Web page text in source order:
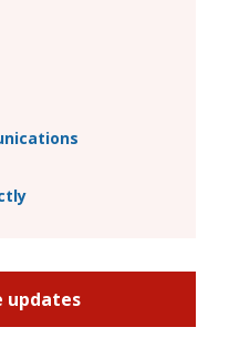
updates